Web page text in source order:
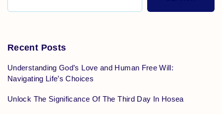
Recent Posts
Understanding God’s Love and Human Free Will:
Navigating Life’s Choices
Unlock The Significance Of The Third Day In Hosea